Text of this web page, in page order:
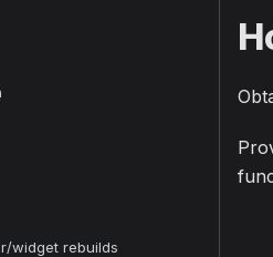
widget rebuilds